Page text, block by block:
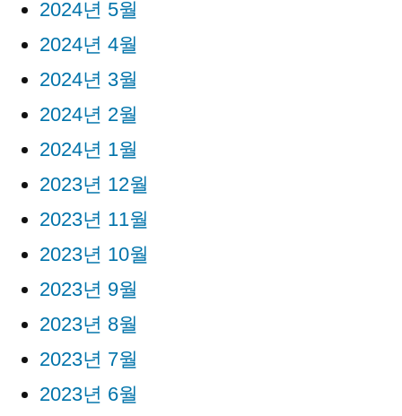
2024년 5월
2024년 4월
2024년 3월
2024년 2월
2024년 1월
2023년 12월
2023년 11월
2023년 10월
2023년 9월
2023년 8월
2023년 7월
2023년 6월